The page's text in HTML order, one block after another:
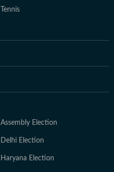
Tennis
Assembly Election
Delhi Election
Haryana Election